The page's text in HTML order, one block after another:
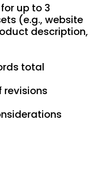
up to 3
(e.g., website
description,
total
revisions